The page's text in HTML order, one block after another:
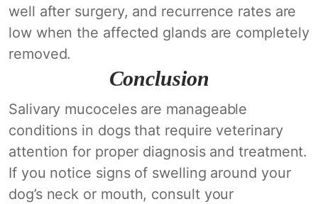
well after surgery, and recurrence rates are
low when the affected glands are completely
removed.
Conclusion
Salivary mucoceles are manageable
conditions in dogs that require veterinary
attention for proper diagnosis and treatment.
If you notice signs of swelling around your
dog’s neck or mouth, consult your